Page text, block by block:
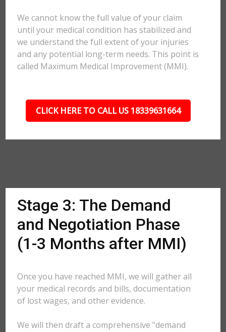
We cannot know the full value of your claim
until your medical condition has stabilized and
we understand the full extent of your injuries
and any potential long-term needs. This point is
called Maximum Medical Improvement (MMI).
CLICK HERE TO CALL US 18339631664
Stage 3: The Demand
and Negotiation Phase
(1-3 Months after MMI)
Once you have reached MMI, we will gather all
your medical records and bills, documentation
of lost wages, and other evidence.
We will then draft a comprehensive "demand